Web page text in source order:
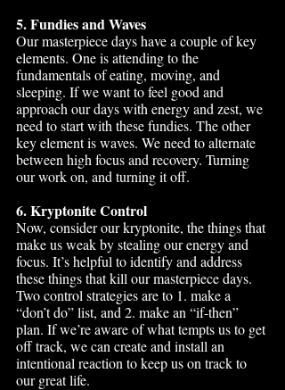
5. Fundies and Waves
Our masterpiece days have a couple of key
elements. One is attending to the
fundamentals of eating, moving, and
sleeping. If we want to feel good and
approach our days with energy and zest, we
need to start with these fundies. The other
key element is waves. We need to alternate
between high focus and recovery. Turning
our work on, and turning it off.
6. Kryptonite Control
Now, consider our kryptonite, the things that
make us weak by stealing our energy and
focus. It’s helpful to identify and address
these things that kill our masterpiece days.
Two control strategies are to 1. make a
“don’t do” list, and 2. make an “if-then”
plan. If we’re aware of what tempts us to get
off track, we can create and install an
intentional reaction to keep us on track to
our great life.